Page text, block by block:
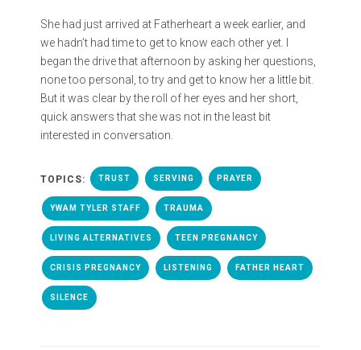
She had just arrived at Fatherheart a week earlier, and
we hadn’t had time to get to know each other yet. I
began the drive that afternoon by asking her questions,
none too personal, to try and get to know her a little bit.
But it was clear by the roll of her eyes and her short,
quick answers that she was not in the least bit
interested in conversation.
TOPICS: TRUST SERVING PRAYER
YWAM TYLER STAFF TRAUMA
LIVING ALTERNATIVES TEEN PREGNANCY
CRISIS PREGNANCY LISTENING FATHER HEART
SILENCE